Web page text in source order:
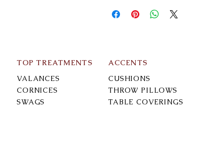
TOP TREATMENTS
VALANCES
CORNICES
SWAGS
ACCENTS
CUSHIONS
THROW PILLOWS
TABLE COVERINGS